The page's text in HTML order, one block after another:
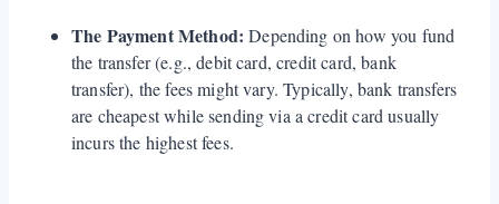
The Payment Method: Depending on how you fund
the transfer (e.g., debit card, credit card, bank
transfer), the fees might vary. Typically, bank transfers
are cheapest while sending via a credit card usually
incurs the highest fees.